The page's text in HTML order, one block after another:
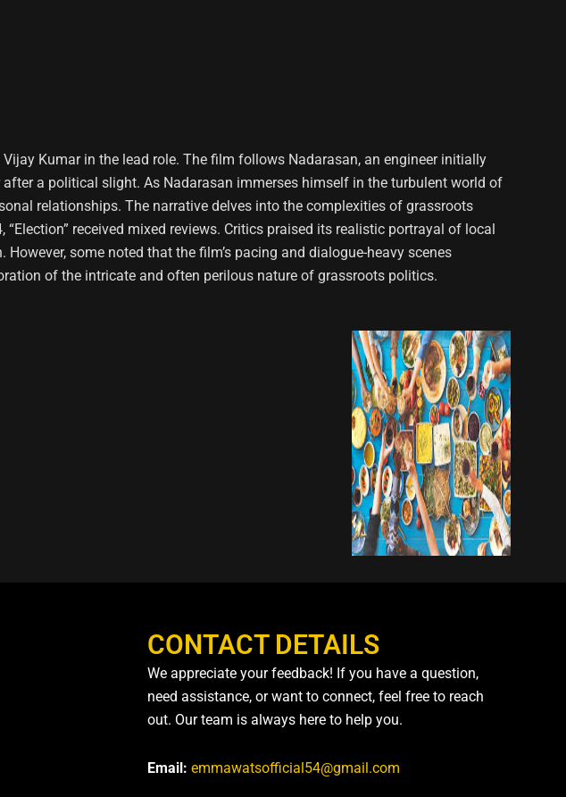
Kumar in the lead role. The film follows Nadarasan, an engineer initially
a political slight. As Nadarasan immerses himself in the turbulent world of
relationships. The narrative delves into the complexities of grassroots
received mixed reviews. Critics praised its realistic portrayal of local
some noted that the film’s pacing and dialogue-heavy scenes
of the intricate and often perilous nature of grassroots politics.
CONTACT DETAILS
We appreciate your feedback! If you have a question,
need assistance, or want to connect, feel free to reach
out. Our team is always here to help you.
Email: emmawatsofficial54@gmail.com